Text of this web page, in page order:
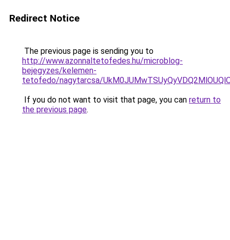
Redirect Notice
The previous page is sending you to
http://www.azonnaltetofedes.hu/microblog-
bejegyzes/kelemen-
tetofedo/nagytarcsa/
If you do not want to visit that page, you can return to
the previous page.